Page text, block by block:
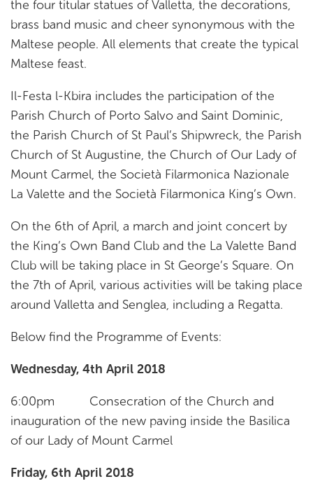
the four titular statues of Valletta, the decorations,
brass band music and cheer synonymous with the
Maltese people. All elements that create the typical
Maltese feast.
Il-Festa l-Kbira includes the participation of the
Parish Church of Porto Salvo and Saint Dominic,
the Parish Church of St Paul’s Shipwreck, the Parish
Church of St Augustine, the Church of Our Lady of
Mount Carmel, the Società Filarmonica Nazionale
La Valette and the Società Filarmonica King’s Own.
On the 6th of April, a march and joint concert by
the King’s Own Band Club and the La Valette Band
Club will be taking place in St George’s Square. On
the 7th of April, various activities will be taking place
around Valletta and Senglea, including a Regatta.
Below find the Programme of Events:
Wednesday, 4th April 2018
6:00pm Consecration of the Church and
inauguration of the new paving inside the Basilica
of our Lady of Mount Carmel
Friday, 6th April 2018